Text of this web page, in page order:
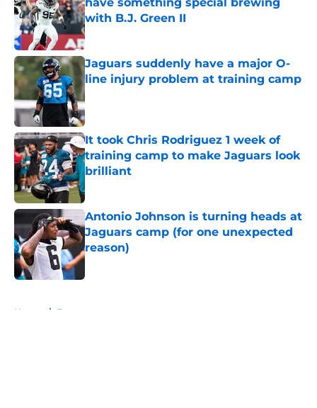
with B.J. Green II
Published by on Invalid Date
Jaguars suddenly have a major O-
line injury problem at training camp
Published by on Invalid Date
It took Chris Rodriguez 1 week of
training camp to make Jaguars look
brilliant
Published by on Invalid Date
Antonio Johnson is turning heads at
Jaguars camp (for one unexpected
reason)
Published by on Invalid Date
Home / Fantasy